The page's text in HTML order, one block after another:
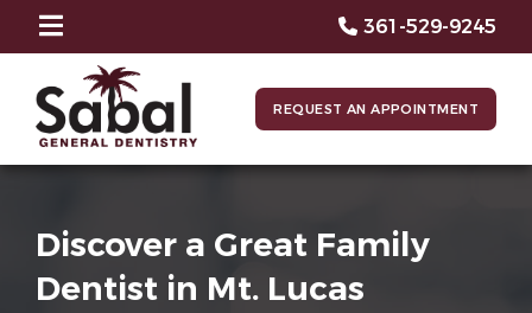
361-529-9245
REQUEST AN APPOINTMENT
Discover a Great Family
Dentist in Mt. Lucas